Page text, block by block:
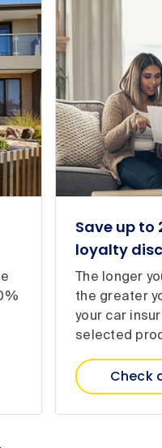
Save up to
loyalty
The longer
the greater
your car
selected
Check